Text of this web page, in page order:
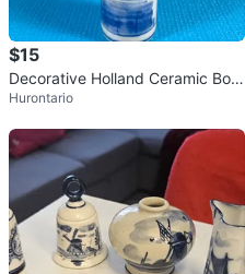
$15
Decorative Holland Ceramic Bottl
e with Cork Stopper
Hurontario